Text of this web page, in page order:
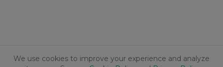
We use cookies to improve your experience and analyze